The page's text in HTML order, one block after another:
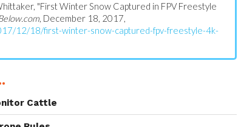
"First Winter Snow Captured in FPV Freestyle
, December 18, 2017,
12/18/first-winter-snow-captured-fpv-freestyle-4k-
Cattle